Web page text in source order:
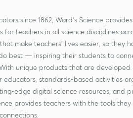
since 1862, Ward's Science
for teachers in all science disciplines
make teachers' lives easier, so they
best — inspiring their students to
unique products that are developed
educators, standards-based activities
edge digital science resources, and
provides teachers with the tools